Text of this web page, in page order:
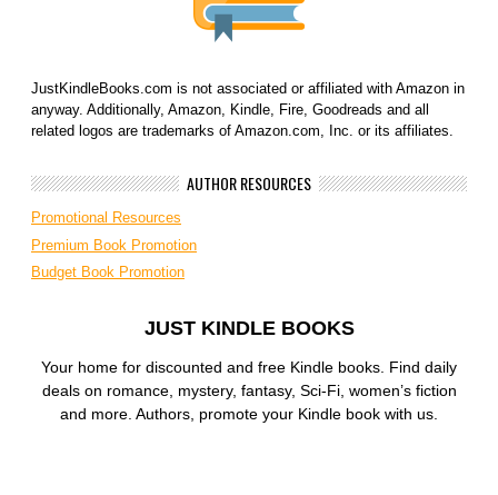
JustKindleBooks.com is not associated or affiliated with Amazon in
anyway. Additionally, Amazon, Kindle, Fire, Goodreads and all
related logos are trademarks of Amazon.com, Inc. or its affiliates.
AUTHOR RESOURCES
Promotional Resources
Premium Book Promotion
Budget Book Promotion
JUST KINDLE BOOKS
Your home for discounted and free Kindle books. Find daily
deals on romance, mystery, fantasy, Sci-Fi, women’s fiction
and more. Authors, promote your Kindle book with us.